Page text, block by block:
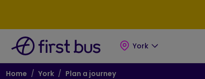
York
Home York Plan a journey